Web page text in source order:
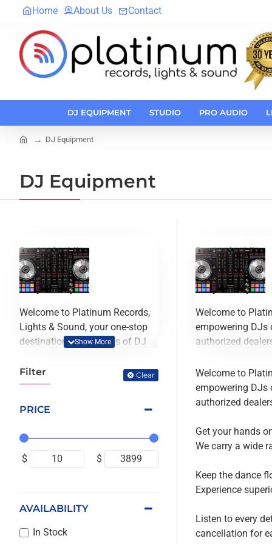
Home About Us Contact
DJ EQUIPMENT STUDIO PRO AUDIO
DJ Equipment
DJ Equipment
Welcome to Platinum Records,
Lights & Sound, your one-stop
destination for all kinds of DJ
have been empowering DJs of
all experience levels to unleash
Located in scenic downtown
authorized dealers of all the DJ
equipment we carry, ensuring
DJ mixers in the market,
Filter Clear
PRICE
$ $
AVAILABILITY
In Stock
Welcome to
empowering DJs
authorized
Get your hands
We carry a wide
Experience
cancellation for
Welcome to
empowering DJs
authorized
Get your hands
We carry a wide
Keep the dance
Experience
Listen to every
cancellation for